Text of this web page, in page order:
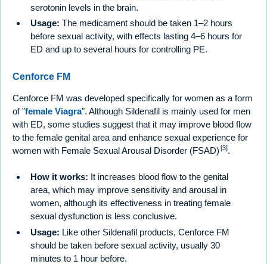
serotonin levels in the brain.
Usage: The medicament should be taken 1–2 hours
before sexual activity, with effects lasting 4–6 hours for
ED and up to several hours for controlling PE.
Cenforce FM
Cenforce FM was developed specifically for women as a form
of "female Viagra". Although Sildenafil is mainly used for men
with ED, some studies suggest that it may improve blood flow
to the female genital area and enhance sexual experience for
women with Female Sexual Arousal Disorder (FSAD) [3].
How it works: It increases blood flow to the genital
area, which may improve sensitivity and arousal in
women, although its effectiveness in treating female
sexual dysfunction is less conclusive.
Usage: Like other Sildenafil products, Cenforce FM
should be taken before sexual activity, usually 30
minutes to 1 hour before.